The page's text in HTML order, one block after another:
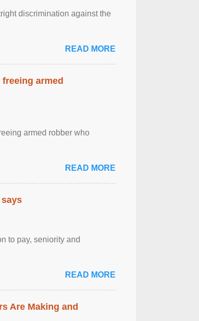
discrimination against the
READ MORE
armed
armed robber who
READ MORE
to pay, seniority and
READ MORE
Are Making and